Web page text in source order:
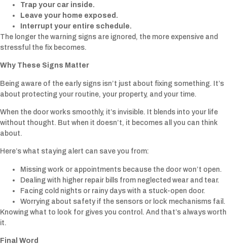
Trap your car inside.
Leave your home exposed.
Interrupt your entire schedule.
The longer the warning signs are ignored, the more expensive and
stressful the fix becomes.
Why These Signs Matter
Being aware of the early signs isn’t just about fixing something. It’s
about protecting your routine, your property, and your time.
When the door works smoothly, it’s invisible. It blends into your life
without thought. But when it doesn’t, it becomes all you can think
about.
Here’s what staying alert can save you from:
Missing work or appointments because the door won’t open.
Dealing with higher repair bills from neglected wear and tear.
Facing cold nights or rainy days with a stuck-open door.
Worrying about safety if the sensors or lock mechanisms fail.
Knowing what to look for gives you control. And that’s always worth
it.
Final Word